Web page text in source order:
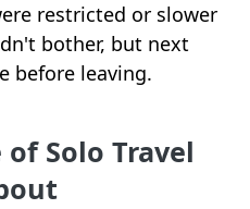
restricted or slower
bother, but next
before leaving.
Solo Travel